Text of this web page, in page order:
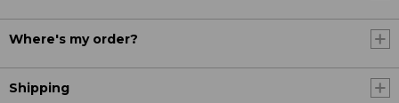
Where's my order?
Shipping